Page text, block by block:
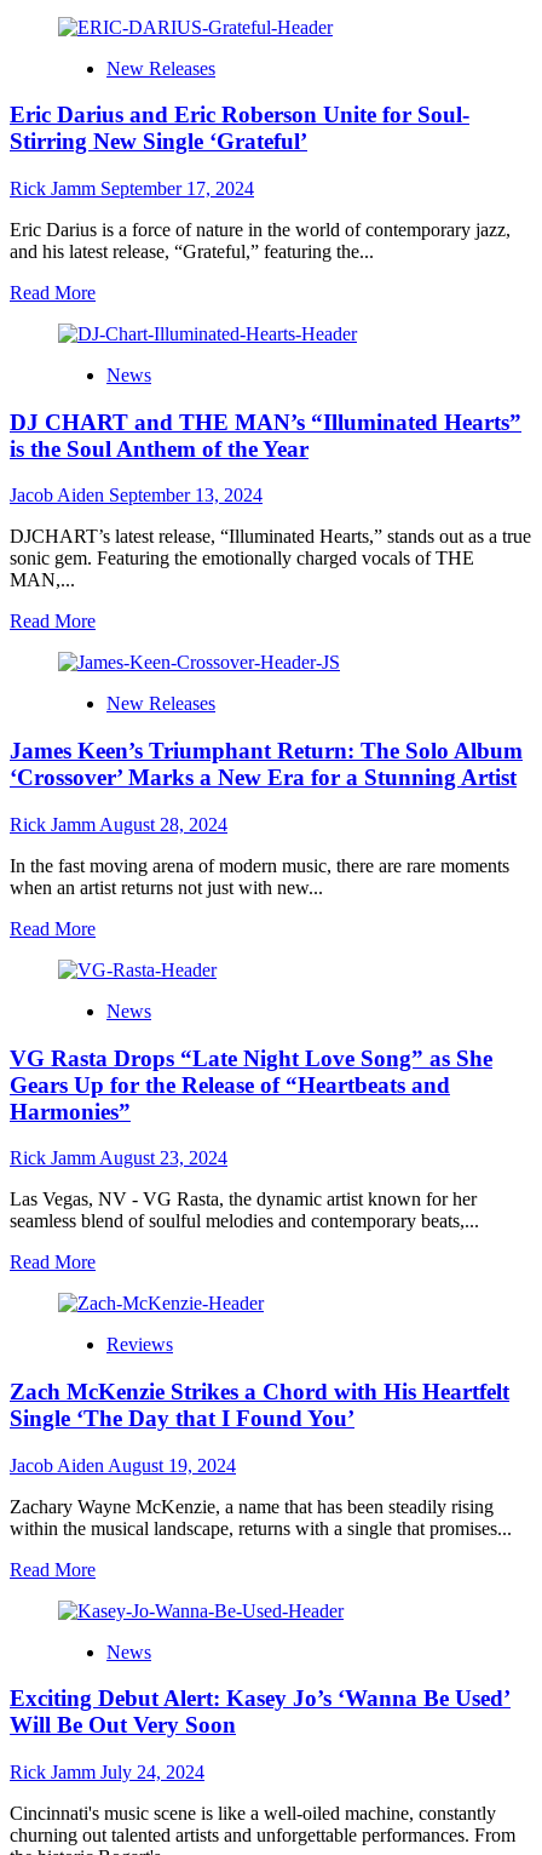
about
Swift
Verano’s
“Back
Road
Alone”
–
A
Journey
Love,
and
Road…
New Releases
Eric Darius and Eric Roberson Unite for Soul-
Stirring New Single ‘Grateful’
Rick Jamm September 17, 2024
Eric Darius is a force of nature in the world of contemporary jazz,
and his latest release, “Grateful,” featuring the...
Read MoreRead
about
Darius
Eric
Roberson
Unite
for
Soul-
Stirring
New
News
DJ CHART and THE MAN’s “Illuminated Hearts”
is the Soul Anthem of the Year
Jacob Aiden September 13, 2024
DJCHART’s latest release, “Illuminated Hearts,” stands out as a true
sonic gem. Featuring the emotionally charged vocals of THE
MAN,...
Read MoreRead
about
CHART
THE
MAN’s
“Illuminated
Hearts”
is
the
Soul
of
Year
New Releases
James Keen’s Triumphant Return: The Solo Album
‘Crossover’ Marks a New Era for a Stunning Artist
Rick Jamm August 28, 2024
In the fast moving arena of modern music, there are rare moments
when an artist returns not just with new...
Read MoreRead
about
Keen’s
Return:
The
Solo
Album
Marks
a
New
Era
a
Stunning
News
VG Rasta Drops “Late Night Love Song” as She
Gears Up for the Release of “Heartbeats and
Harmonies”
Rick Jamm August 23, 2024
Las Vegas, NV - VG Rasta, the dynamic artist known for her
seamless blend of soulful melodies and contemporary beats,...
Read MoreRead
about
Rasta
“Late
Night
Love
Song”
as
She
Gears
for
Release
“Heartbeats
Harmonies”
Reviews
Zach McKenzie Strikes a Chord with His Heartfelt
Single ‘The Day that I Found You’
Jacob Aiden August 19, 2024
Zachary Wayne McKenzie, a name that has been steadily rising
within the musical landscape, returns with a single that promises...
Read MoreRead
about
McKenzie
Chord
His
Heartfelt
Single
‘The
News
Exciting Debut Alert: Kasey Jo’s ‘Wanna Be Used’
Will Be Out Very Soon
Rick Jamm July 24, 2024
Cincinnati's music scene is like a well-oiled machine, constantly
churning out talented artists and unforgettable performances. From